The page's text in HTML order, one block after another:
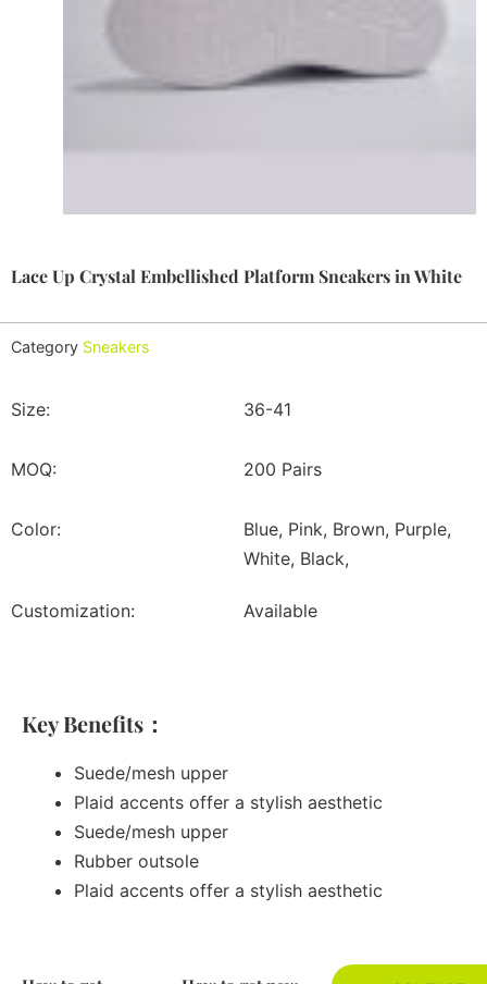
Lace Up Crystal Embellished Platform Sneakers in White
Category Sneakers
Size: 36-41
MOQ: 200 Pairs
Color:
Blue, Pink, Brown, Purple,
White, Black,
Customization: Available
Key Benefits：
Suede/mesh upper
Plaid accents offer a stylish aesthetic
Suede/mesh upper
Rubber outsole
Plaid accents offer a stylish aesthetic